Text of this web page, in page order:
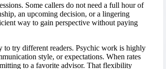
Some callers do not need a full hour of
an upcoming decision, or a lingering
way to gain perspective without paying
to try different readers. Psychic work is highly
style, or expectations. When rates
to a favorite advisor. That flexibility